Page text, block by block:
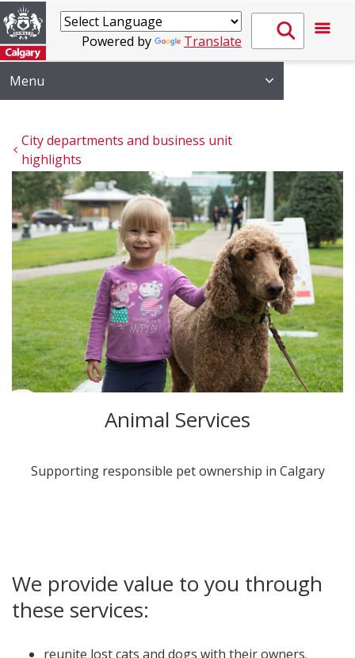
Powered by Translate
Menu
City departments and business unit
highlights
Animal Services
​Supporting responsible pet ownership in Calgary​
We provide value to you through
these services:
reunite lost cats and dogs with their owners.